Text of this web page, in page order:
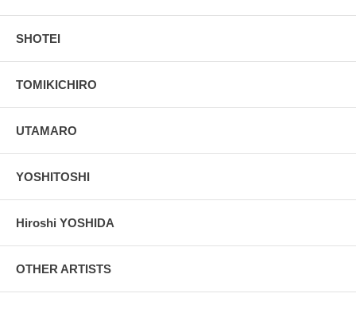
SHOTEI
TOMIKICHIRO
UTAMARO
YOSHITOSHI
Hiroshi YOSHIDA
OTHER ARTISTS